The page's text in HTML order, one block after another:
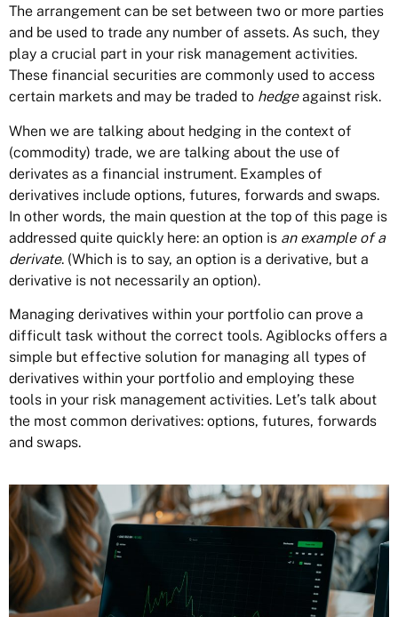
The arrangement can be set between two or more parties
and be used to trade any number of assets. As such, they
play a crucial part in your risk management activities.
These financial securities are commonly used to access
certain markets and may be traded to hedgeagainst risk.
When we are talking about hedging in the context of
(commodity) trade, we are talking about the use of
derivates as a financial instrument. Examples of
derivatives include options, futures, forwards and swaps.
In other words, the main question at the top of this page is
addressed quite quickly here: an option is an example of a
derivate. (Which is to say, an option is a derivative, but a
derivative is not necessarily an option).
Managing derivatives within your portfolio can prove a
difficult task without the correct tools. Agiblocks offers a
simple but effective solution for managing all types of
derivatives within your portfolio and employing these
tools in your risk management activities. Let’s talk about
the most common derivatives: options, futures, forwards
and swaps.